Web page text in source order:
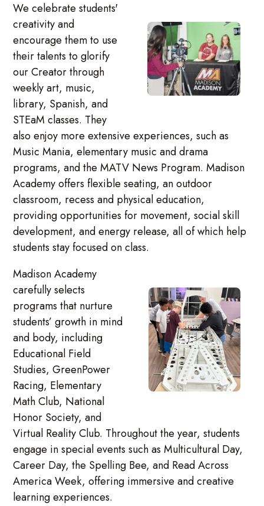
We celebrate students'
creativity and
encourage them to use
their talents to glorify
our Creator through
weekly art, music,
library, Spanish, and
STEaM classes. They
also enjoy more extensive experiences, such as
Music Mania, elementary music and drama
programs, and the MATV News Program. Madison
Academy offers flexible seating, an outdoor
classroom, recess and physical education,
providing opportunities for movement, social skill
development, and energy release, all of which help
students stay focused on class.
Madison Academy
carefully selects
programs that nurture
students’ growth in mind
and body, including
Educational Field
Studies, GreenPower
Racing, Elementary
Math Club, National
Honor Society, and
Virtual Reality Club. Throughout the year, students
engage in special events such as Multicultural Day,
Career Day, the Spelling Bee, and Read Across
America Week, offering immersive and creative
learning experiences.